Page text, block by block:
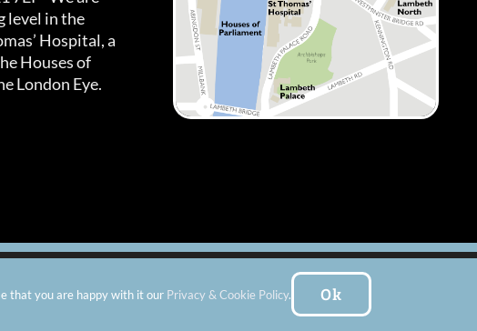
level in the
Hospital, a
Houses of
London Eye.
| Website by:FishVan Ltd
that you are happy with it our Privacy & Cookie Policy. Ok